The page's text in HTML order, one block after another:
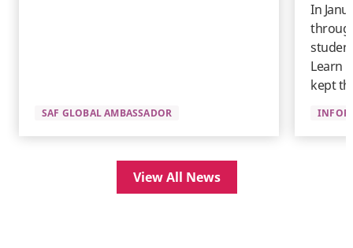
SAF GLOBAL AMBASSADOR
In
Learn
kept
View All News